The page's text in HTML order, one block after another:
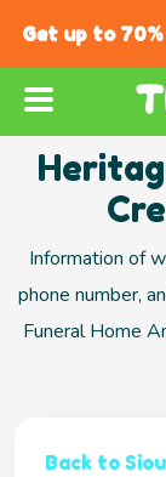
Get up to
Information of
phone number,
Funeral Home
Back to